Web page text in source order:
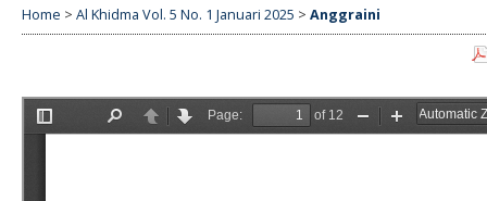
Home > Al Khidma Vol. 5 No. 1 Januari 2025 > Anggraini